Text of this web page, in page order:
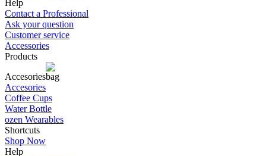
Help
Contact a Professional
Ask your question
Customer service
Accessories
Products
Accesories
Accesories
Coffee Cups
Water Bottle
ozen Wearables
Shortcuts
Shop Now
Help